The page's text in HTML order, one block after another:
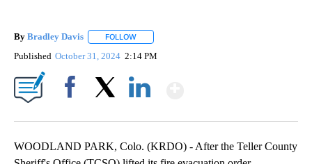
By Bradley Davis FOLLOW
Published October 31, 2024 2:14 PM
WOODLAND PARK, Colo. (KRDO) - After the Teller County